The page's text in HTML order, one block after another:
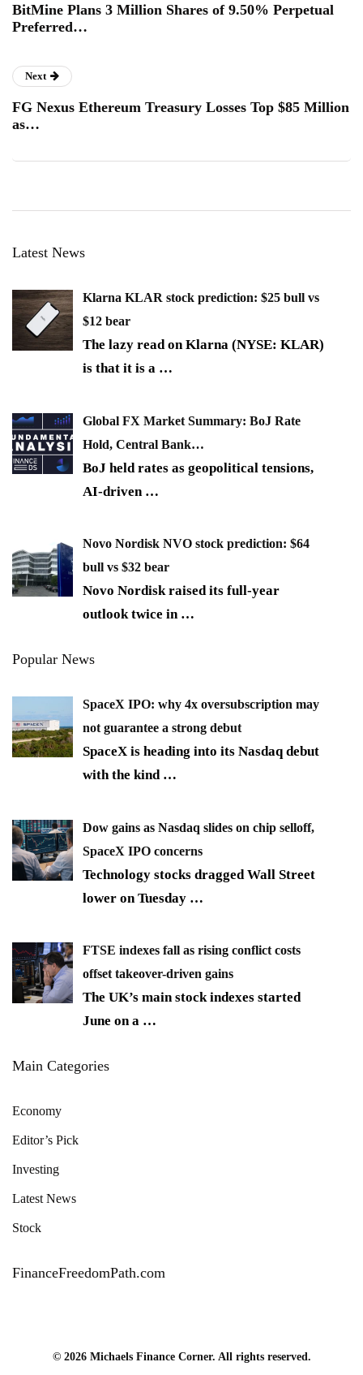
BitMine Plans 3 Million Shares of 9.50% Perpetual
Preferred…
Next
FG Nexus Ethereum Treasury Losses Top $85 Million
as…
Latest News
Klarna KLAR stock prediction: $25 bull vs
$12 bear
The lazy read on Klarna (NYSE: KLAR)
is that it is a …
Global FX Market Summary: BoJ Rate
Hold, Central Bank…
BoJ held rates as geopolitical tensions,
AI-driven …
Novo Nordisk NVO stock prediction: $64
bull vs $32 bear
Novo Nordisk raised its full-year
outlook twice in …
Popular News
SpaceX IPO: why 4x oversubscription may
not guarantee a strong debut
SpaceX is heading into its Nasdaq debut
with the kind …
Dow gains as Nasdaq slides on chip selloff,
SpaceX IPO concerns
Technology stocks dragged Wall Street
lower on Tuesday …
FTSE indexes fall as rising conflict costs
offset takeover-driven gains
The UK’s main stock indexes started
June on a …
Main Categories
Economy
Editor’s Pick
Investing
Latest News
Stock
FinanceFreedomPath.com
© 2026 Michaels Finance Corner. All rights reserved.